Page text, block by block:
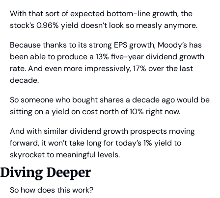
With that sort of expected bottom-line growth, the
stock’s 0.96% yield doesn’t look so measly anymore.
Because thanks to its strong EPS growth, Moody’s has
been able to produce a 13% five-year dividend growth
rate. And even more impressively, 17% over the last
decade.
So someone who bought shares a decade ago would be
sitting on a yield on cost north of 10% right now.
And with similar dividend growth prospects moving
forward, it won’t take long for today’s 1% yield to
skyrocket to meaningful levels.
Diving Deeper
So how does this work?